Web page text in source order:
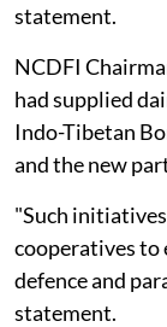
statement.
NCDFI
had supplied
Indo-Tibetan
and the new
"Such
cooperatives to
defence and
statement.